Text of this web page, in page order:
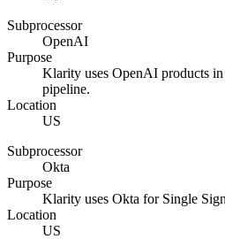
Subprocessor
OpenAI
Purpose
Klarity uses OpenAI products
pipeline.
Location
US
Subprocessor
Okta
Purpose
Klarity uses Okta for Single
Location
US